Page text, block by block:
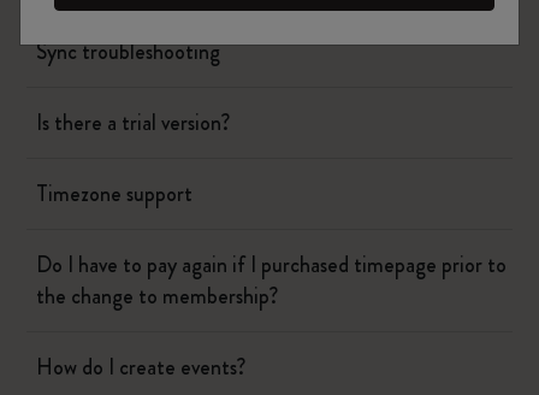
Sync troubleshooting
Is there a trial version?
Timezone support
Do I have to pay again if I purchased timepage prior to
the change to membership?
How do I create events?